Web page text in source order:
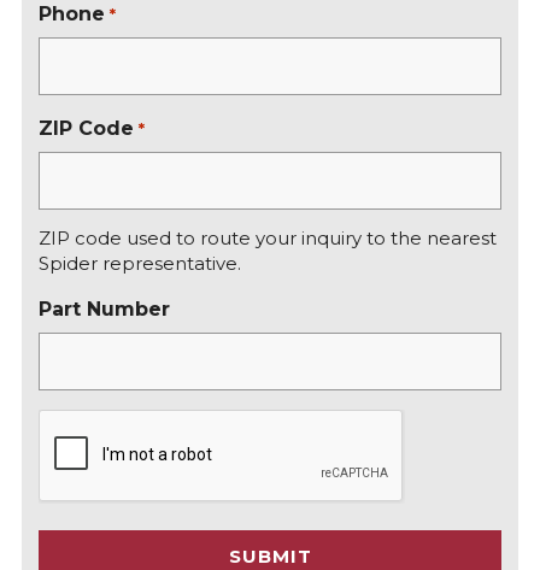
Phone *
ZIP Code *
ZIP code used to route your inquiry to the nearest
Spider representative.
Part Number
T
C
SUBMIT